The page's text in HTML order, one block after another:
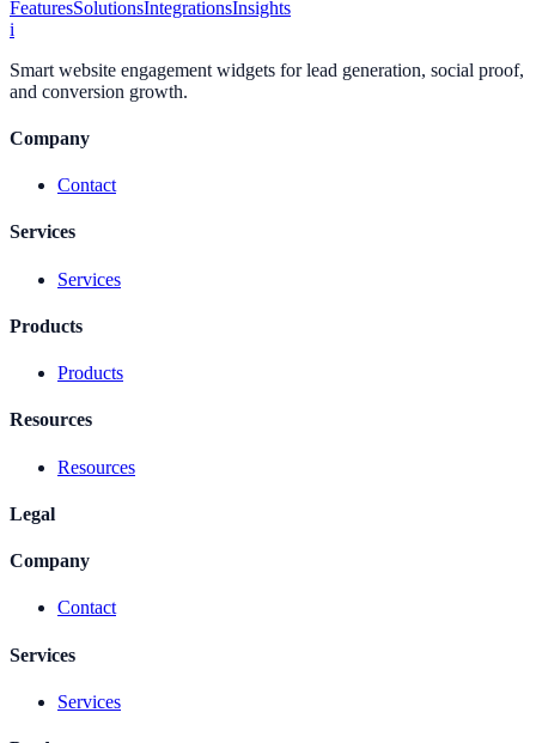
FeaturesSolutionsIntegrationsInsights
i
Smart website engagement widgets for lead generation, social proof,
and conversion growth.
Company
Contact
Services
Services
Products
Products
Resources
Resources
Legal
Company
Contact
Services
Services